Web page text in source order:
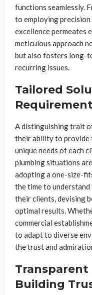
functions seamlessly.
to employing
excellence permeates
meticulous approach
but also fosters long-
recurring issues.
Tailored
Requirement
A distinguishing trait
their ability to provide
unique needs of each
plumbing situations
adopting a one-size-
the time to understand
their clients, devising
optimal results.
commercial
to adapt to diverse
the trust and
Building